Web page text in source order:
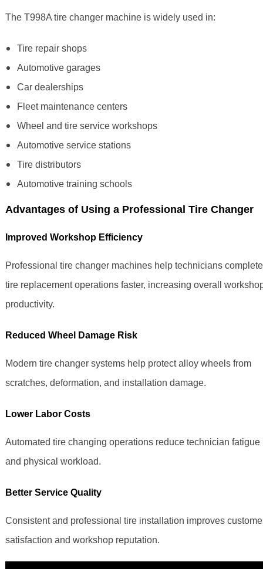
The T998A tire changer machine is widely used in:
Tire repair shops
Automotive garages
Car dealerships
Fleet maintenance centers
Wheel and tire service workshops
Automotive service stations
Tire distributors
Automotive training schools
Advantages of Using a Professional Tire Changer
Improved Workshop Efficiency
Professional tire changer machines help technicians complete
tire replacement operations faster, increasing overall
productivity.
Reduced Wheel Damage Risk
Modern tire changer systems help protect alloy wheels from
scratches, deformation, and installation damage.
Lower Labor Costs
Automated tire changing operations reduce technician fatigue
and physical workload.
Better Service Quality
Consistent and professional tire installation improves
satisfaction and workshop reputation.